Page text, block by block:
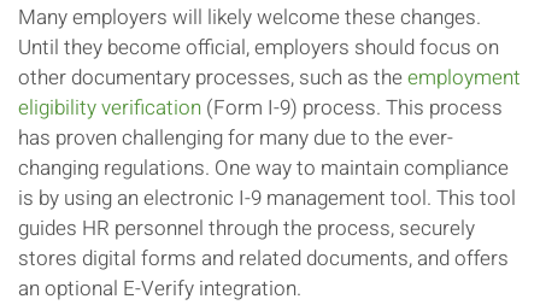
Many employers will likely welcome these changes.
Until they become official, employers should focus on
other documentary processes, such as theemployment
eligibility verification (Form I-9) process. This process
has proven challenging for many due to the ever-
changing regulations. One way to maintain compliance
is by using an electronic I-9 management tool. This tool
guides HR personnel through the process, securely
stores digital forms and related documents, and offers
an optional E-Verify integration.